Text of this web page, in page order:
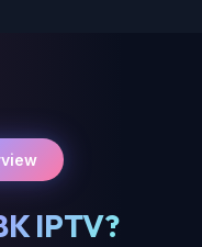
IPTV?